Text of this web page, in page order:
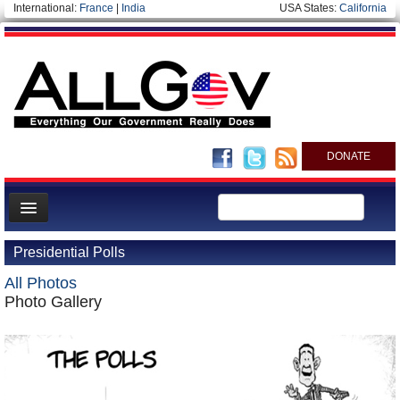
International: France India USA States: California
DONATE
News
Meet your Government
Departments/Agencies
Presidential Polls
All Photos
Photo Gallery